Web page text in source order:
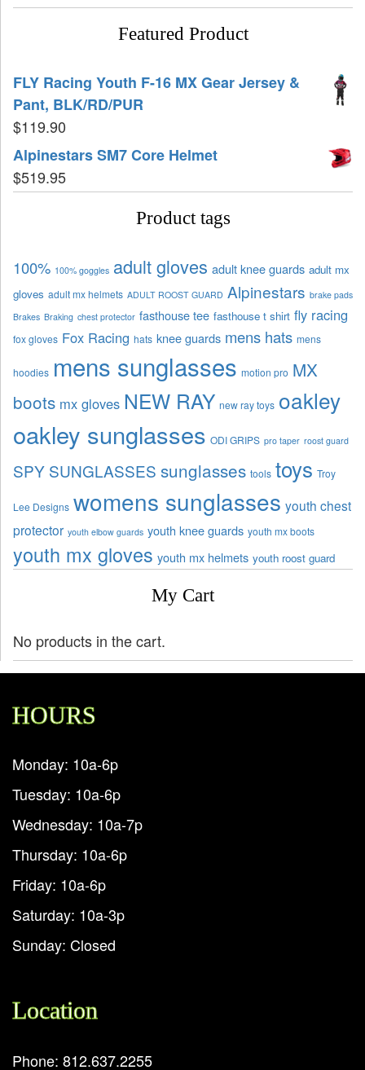
Featured Product
FLY Racing Youth F-16 MX Gear Jersey &
Pant, BLK/RD/PUR
$119.90
Alpinestars SM7 Core Helmet
$519.95
Product tags
100% 100% goggles adult gloves adult knee guards adult mx
gloves adult mx helmets ADULT ROOST GUARD Alpinestars brake pads
Brakes Braking chest protector fasthouse tee fasthouse t shirt fly racing
fox gloves Fox Racing hats knee guards mens hats mens
hoodies mens sunglasses motion pro MX
boots mx gloves NEW RAY new ray toys oakley
oakley sunglasses ODI GRIPS pro taper roost guard
SPY SUNGLASSES sunglasses tools toys Troy
Lee Designs womens sunglasses youth chest
protector youth elbow guards youth knee guards youth mx boots
youth mx gloves youth mx helmets youth roost guard
My Cart
No products in the cart.
HOURS
Monday: 10a-6p
Tuesday: 10a-6p
Wednesday: 10a-7p
Thursday: 10a-6p
Friday: 10a-6p
Saturday: 10a-3p
Sunday: Closed
Location
Phone: 812.637.2255